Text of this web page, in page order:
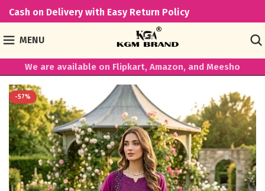
Cash on Delivery with Easy Return Policy
MENU
We are available on Flipkart, Amazon, and Meesho
-57%